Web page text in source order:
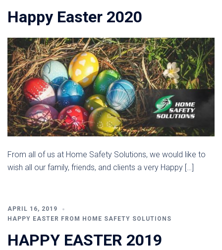
Happy Easter 2020
From all of us at Home Safety Solutions, we would like to
wish all our family, friends, and clients a very Happy […]
APRIL 16, 2019
HAPPY EASTER FROM HOME SAFETY SOLUTIONS
HAPPY EASTER 2019